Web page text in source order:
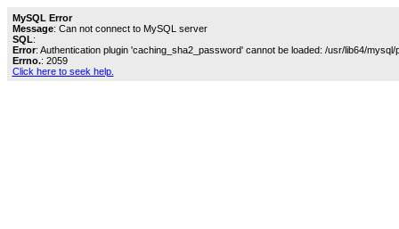
MySQL Error
Message: Can not connect to MySQL server
SQL:
Error: Authentication plugin 'caching_sha2_password' cannot be loaded: /usr/lib64/
Errno.: 2059
Click here to seek help.